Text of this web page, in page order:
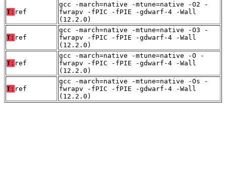
T: ref
gcc -march=native -mtune=native -O2 -
fwrapv -fPIC -fPIE -gdwarf-4 -Wall
(12.2.0)
T: ref
gcc -march=native -mtune=native -O3 -
fwrapv -fPIC -fPIE -gdwarf-4 -Wall
(12.2.0)
T: ref
gcc -march=native -mtune=native -O -
fwrapv -fPIC -fPIE -gdwarf-4 -Wall
(12.2.0)
T: ref
gcc -march=native -mtune=native -Os -
fwrapv -fPIC -fPIE -gdwarf-4 -Wall
(12.2.0)